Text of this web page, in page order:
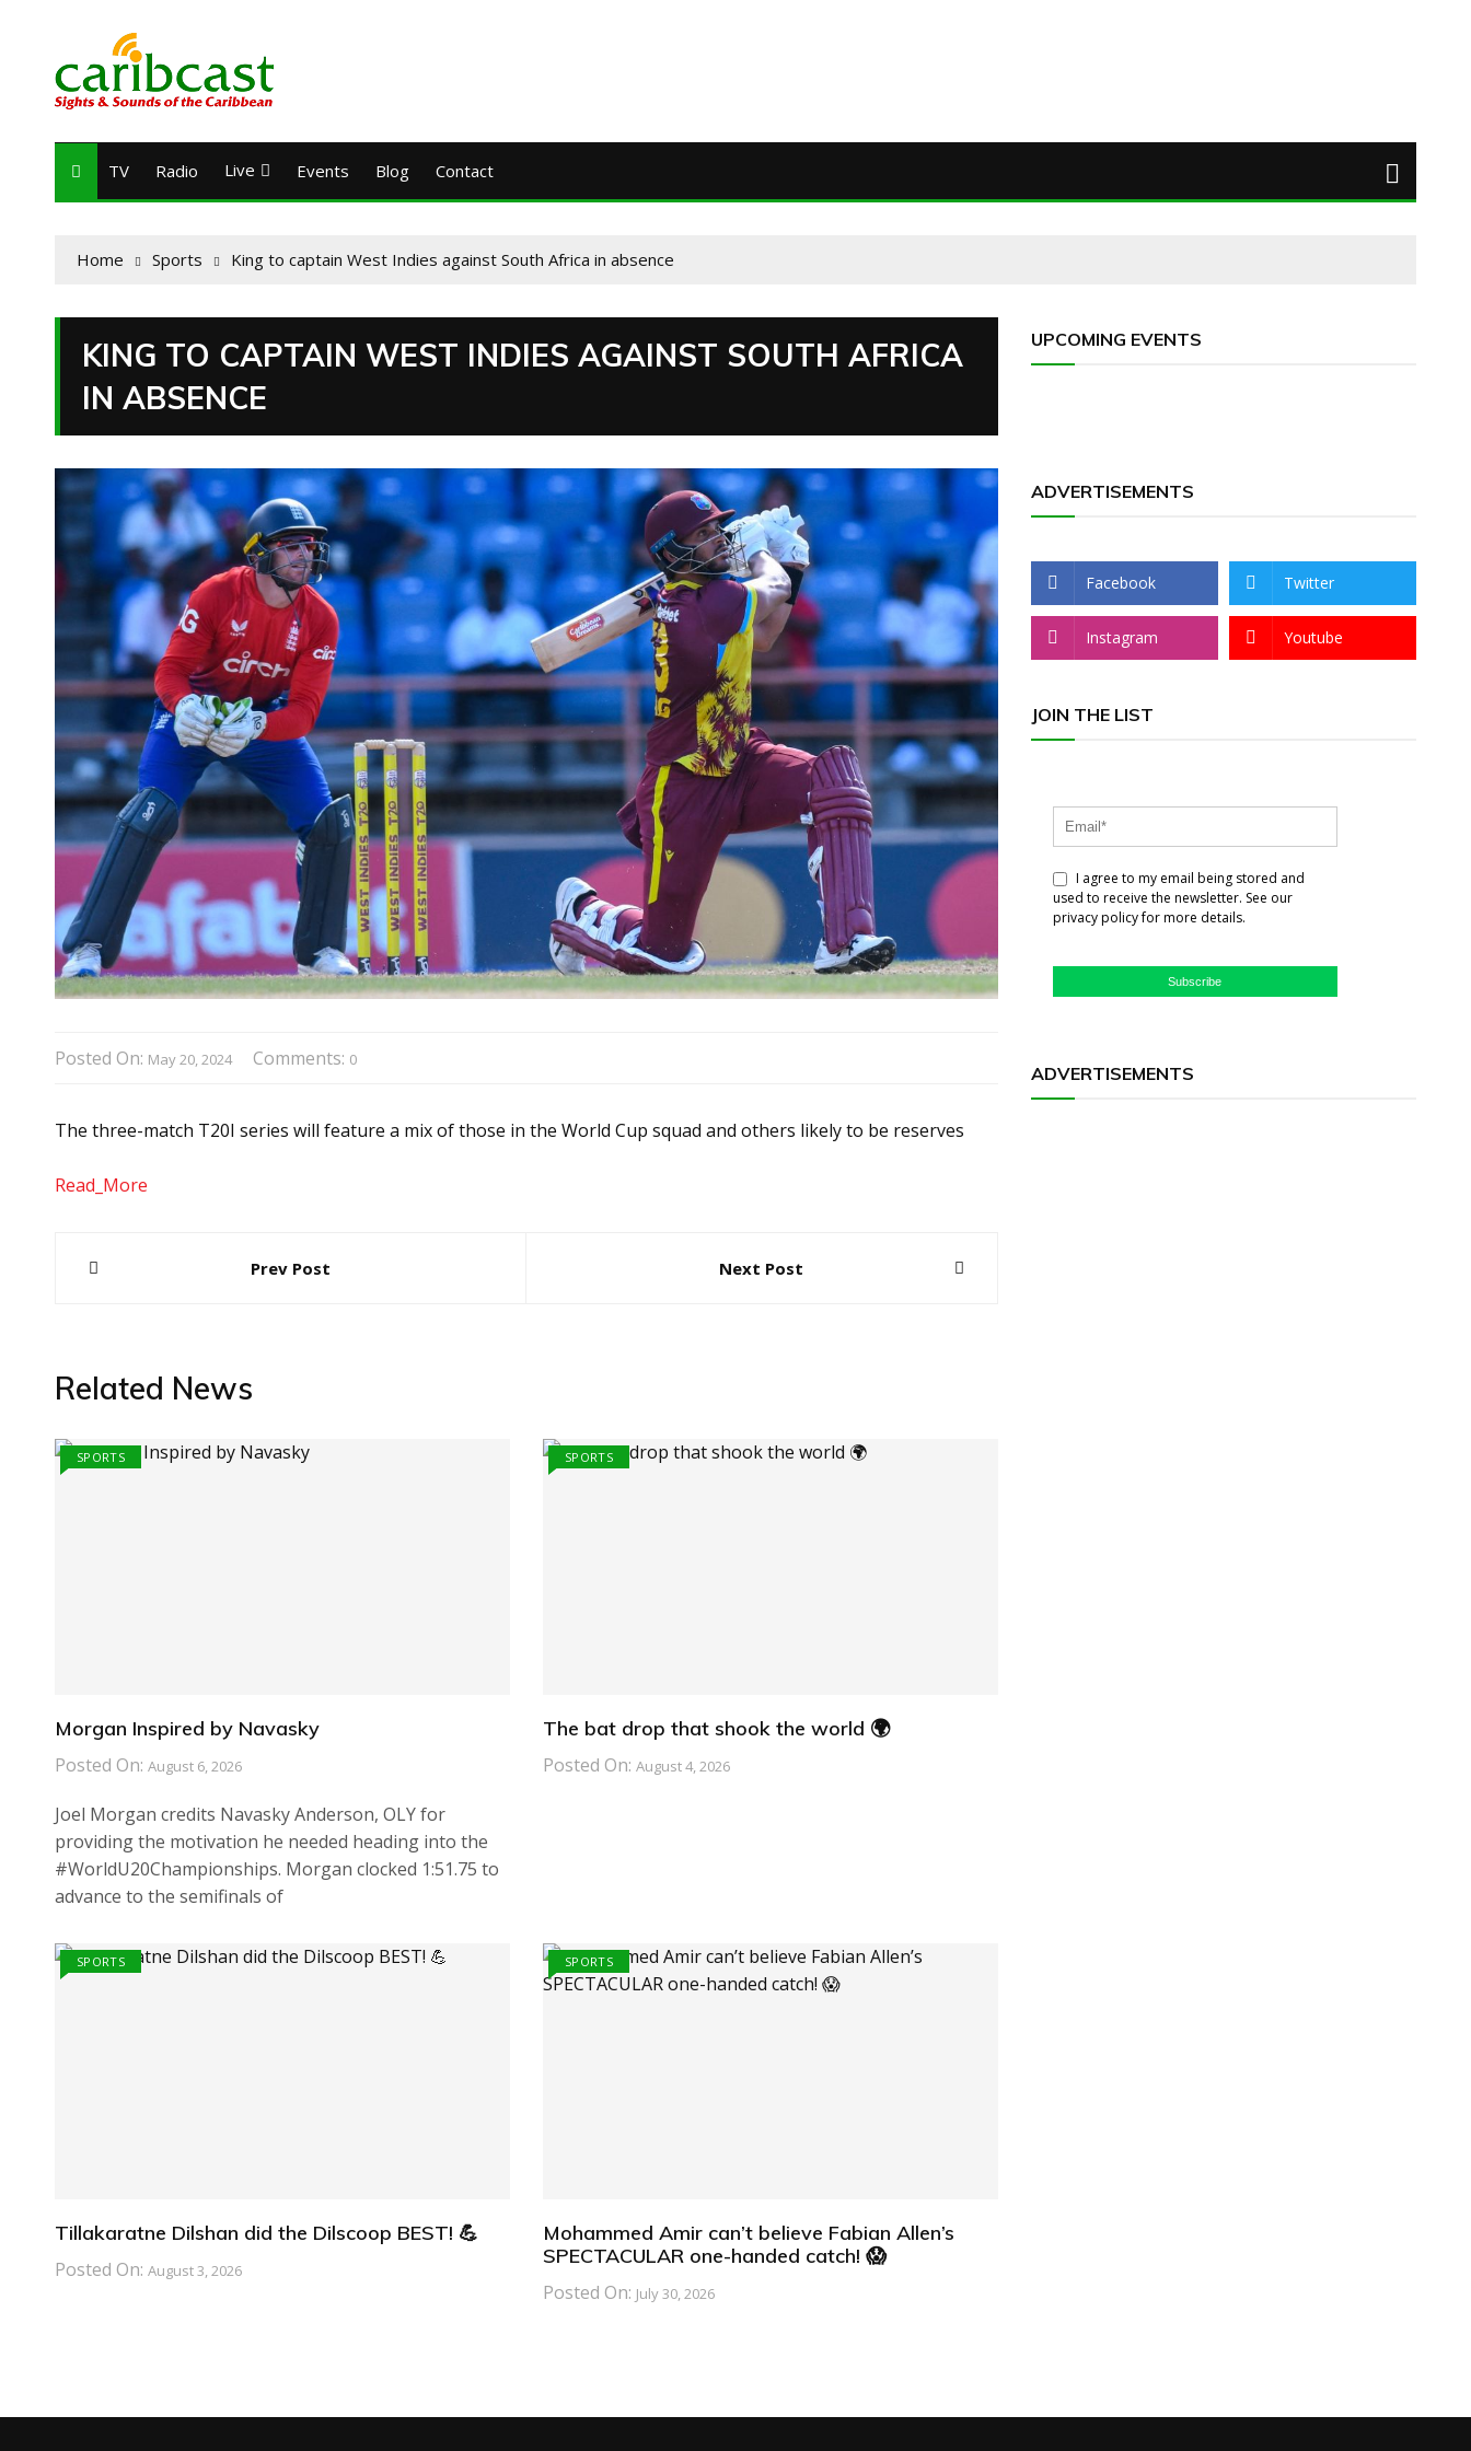
TV Radio Live Events Blog Contact
Home Sports King to captain West Indies against South Africa in absence
KING TO CAPTAIN WEST INDIES AGAINST SOUTH AFRICA
IN ABSENCE
Posted On: May 20, 2024 Comments: 0
The three-match T20I series will feature a mix of those in the World Cup squad and others likely to be reserves
Read_More
Post
Prev Post Next Post
Related News
SPORTS
Morgan Inspired by Navasky
Posted On: August 6, 2026
Joel Morgan credits Navasky Anderson, OLY for
providing the motivation he needed heading into the
#WorldU20Championships. Morgan clocked 1:51.75 to
advance to the semifinals of
SPORTS
The bat drop that shook the world 🌍
Posted On: August 4, 2026
SPORTS
Tillakaratne Dilshan did the Dilscoop BEST! 💪
Posted On: August 3, 2026
SPORTS
Mohammed Amir can’t believe Fabian Allen’s
SPECTACULAR one-handed catch! 😱
Posted On: July 30, 2026
UPCOMING EVENTS
ADVERTISEMENTS
Facebook Twitter
Instagram Youtube
JOIN THE LIST
I agree to my email being stored and
used to receive the newsletter. See our
privacy policy for more details.
Subscribe
ADVERTISEMENTS